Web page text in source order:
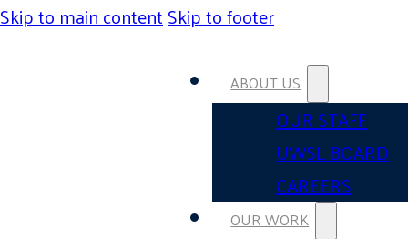
Skip to main contentSkip to footer
ABOUT US
OUR STAFF
UWSL BOARD
CAREERS
OUR WORK